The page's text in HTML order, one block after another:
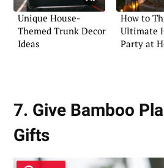
Unique House-
Themed Trunk Decor
Ideas
How to
Ultimate
Party at
7. Give Bamboo
Gifts